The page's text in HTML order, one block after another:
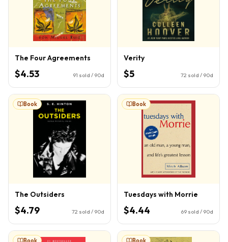
The Four Agreements
$4.53 91 sold / 90d
Verity
$5 72 sold / 90d
Book
The Outsiders
$4.79 72 sold / 90d
Book
Tuesdays with Morrie
$4.44 69 sold / 90d
Book Book